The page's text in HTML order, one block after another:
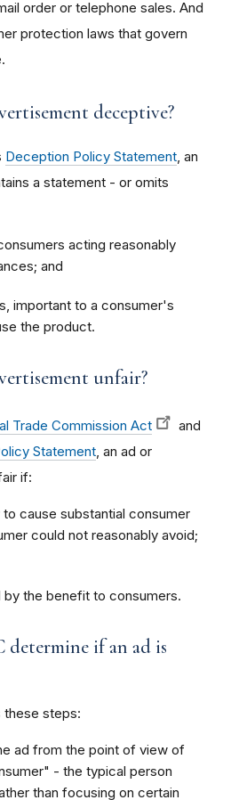
order or telephone sales. And
protection laws that govern
deceptive?
Deception Policy Statement, an
a statement - or omits
acting reasonably
and
important to a consumer's
the product.
unfair?
Trade Commission Act
and
Statement, an ad or
if:
cause substantial consumer
could not reasonably avoid;
the benefit to consumers.
determine if an ad is
these steps:
ad from the point of view of
- the typical person
than focusing on certain